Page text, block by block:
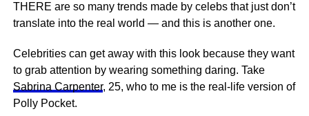
THERE are so many trends made by celebs that just don’t
translate into the real world — and this is another one.
Celebrities can get away with this look because they want
to grab attention by wearing something daring. Take
Sabrina Carpenter, 25, who to me is the real-life version of
Polly Pocket.